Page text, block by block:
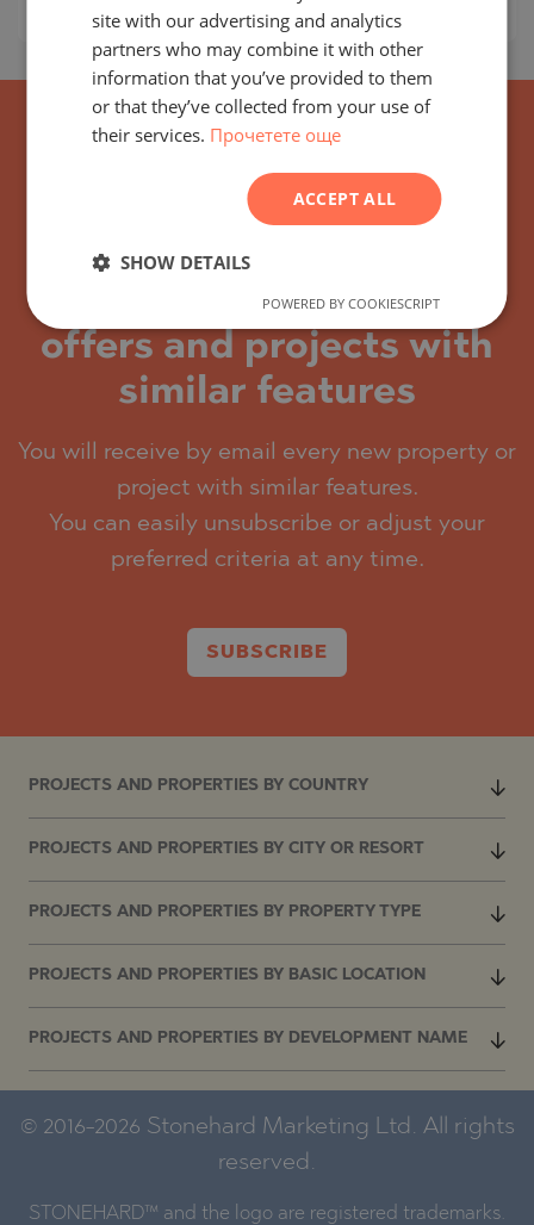
3 594 - 4 031 €/m
Subscribe for the latest
offers and projects with
similar features
You will receive by email every new property or
project with similar features.
You can easily unsubscribe or adjust your
preferred criteria at any time.
SUBSCRIBE
PROJECTS AND PROPERTIES BY COUNTRY
PROJECTS AND PROPERTIES BY CITY OR RESORT
PROJECTS AND PROPERTIES BY PROPERTY TYPE
PROJECTS AND PROPERTIES BY BASIC LOCATION
PROJECTS AND PROPERTIES BY DEVELOPMENT NAME
© 2016-2026 Stonehard Marketing Ltd. All rights
reserved.
STONEHARD™ and the logo are registered trademarks.
GERMAN
ROMANIAN
SERBIAN
site with our advertising and analytics
partners who may combine it with other
information that you’ve provided to them
or that they’ve collected from your use of
their services. Прочетете още
ACCEPT ALL
SHOW DETAILS
POWERED BY COOKIESCRIPT